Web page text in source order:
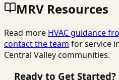
MRV Resources
Read more HVAC guidance
contact the team for service
Central Valley communities.
Ready to Get Started?